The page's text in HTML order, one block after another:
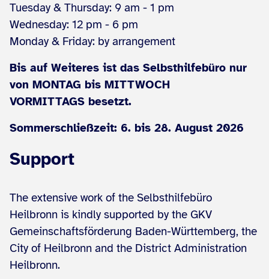
Tuesday & Thursday: 9 am - 1 pm
Wednesday: 12 pm - 6 pm
Monday & Friday: by arrangement
Bis auf Weiteres ist das Selbsthilfebüro nur
von MONTAG bis MITTWOCH
VORMITTAGS besetzt.
Sommerschließzeit: 6. bis 28. August 2026
Support
The extensive work of the Selbsthilfebüro
Heilbronn is kindly supported by the GKV
Gemeinschaftsförderung Baden-Württemberg, the
City of Heilbronn and the District Administration
Heilbronn.